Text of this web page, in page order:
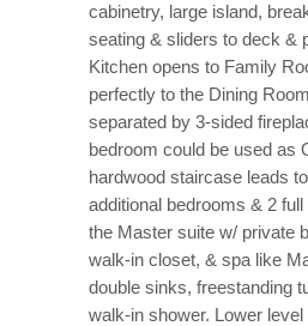
cabinetry, large island,
seating & sliders to deck &
Kitchen opens to Family
perfectly to the Dining
separated by 3-sided
bedroom could be used as
hardwood staircase leads
additional bedrooms & 2
the Master suite w/ private
walk-in closet, & spa like
double sinks, freestanding
walk-in shower. Lower